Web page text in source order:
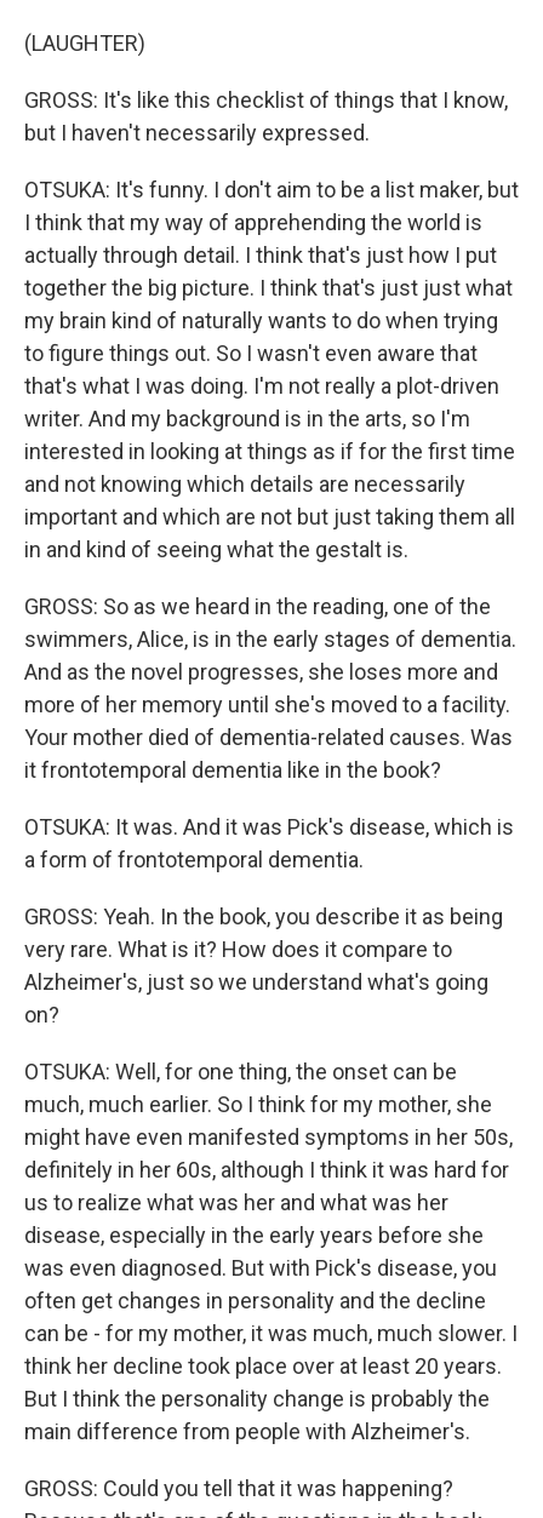
(LAUGHTER)
GROSS: It's like this checklist of things that I know,
but I haven't necessarily expressed.
OTSUKA: It's funny. I don't aim to be a list maker, but
I think that my way of apprehending the world is
actually through detail. I think that's just how I put
together the big picture. I think that's just just what
my brain kind of naturally wants to do when trying
to figure things out. So I wasn't even aware that
that's what I was doing. I'm not really a plot-driven
writer. And my background is in the arts, so I'm
interested in looking at things as if for the first time
and not knowing which details are necessarily
important and which are not but just taking them all
in and kind of seeing what the gestalt is.
GROSS: So as we heard in the reading, one of the
swimmers, Alice, is in the early stages of dementia.
And as the novel progresses, she loses more and
more of her memory until she's moved to a facility.
Your mother died of dementia-related causes. Was
it frontotemporal dementia like in the book?
OTSUKA: It was. And it was Pick's disease, which is
a form of frontotemporal dementia.
GROSS: Yeah. In the book, you describe it as being
very rare. What is it? How does it compare to
Alzheimer's, just so we understand what's going
on?
OTSUKA: Well, for one thing, the onset can be
much, much earlier. So I think for my mother, she
might have even manifested symptoms in her 50s,
definitely in her 60s, although I think it was hard for
us to realize what was her and what was her
disease, especially in the early years before she
was even diagnosed. But with Pick's disease, you
often get changes in personality and the decline
can be - for my mother, it was much, much slower. I
think her decline took place over at least 20 years.
But I think the personality change is probably the
main difference from people with Alzheimer's.
GROSS: Could you tell that it was happening?